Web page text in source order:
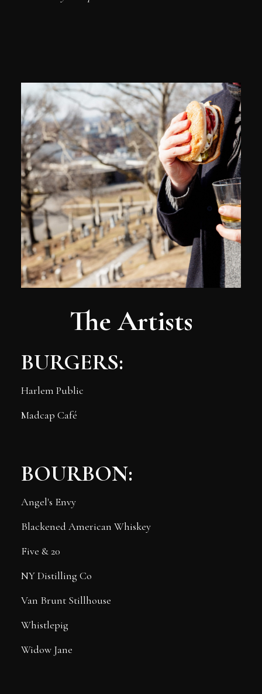
The Artists
BURGERS:
Harlem Public
Madcap Café
BOURBON:
Angel's Envy
Blackened American Whiskey
Five & 20
NY Distilling Co
Van Brunt Stillhouse
Whistlepig
Widow Jane